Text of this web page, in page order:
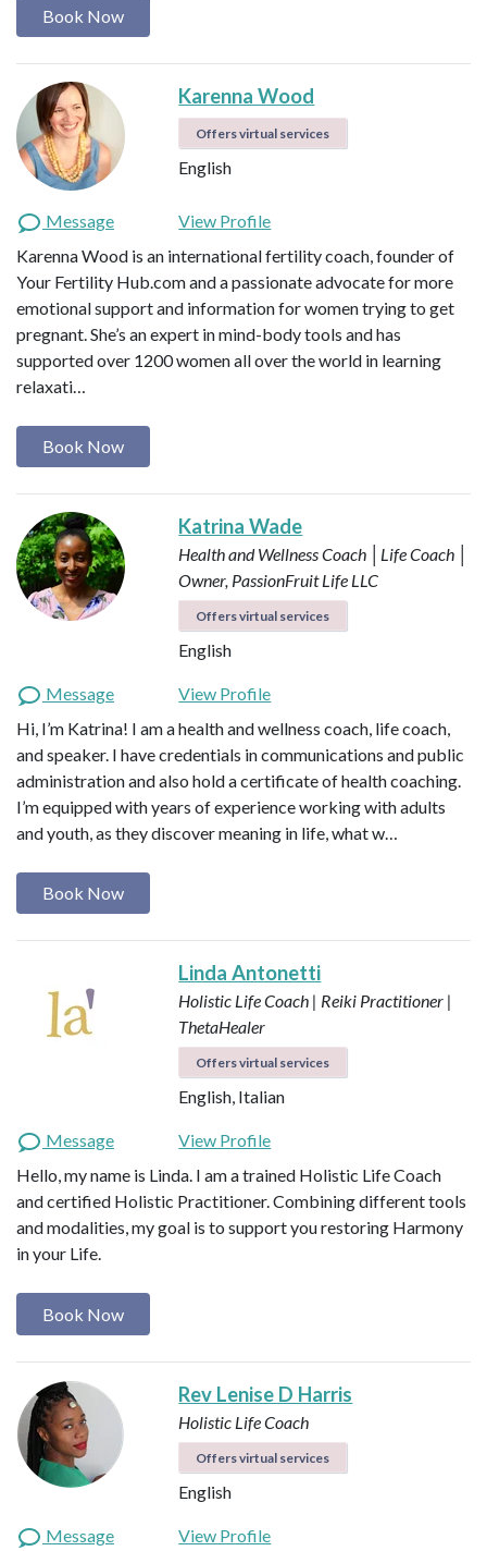
Book Now
Karenna Wood
Offers virtual services
English
Message
View Profile
Karenna Wood is an international fertility coach, founder of
Your Fertility Hub.com and a passionate advocate for more
emotional support and information for women trying to get
pregnant. She’s an expert in mind-body tools and has
supported over 1200 women all over the world in learning
relaxati…
Book Now
Katrina Wade
Health and Wellness Coach │Life Coach │
Owner, PassionFruit Life LLC
Offers virtual services
English
Message
View Profile
Hi, I’m Katrina! I am a health and wellness coach, life coach,
and speaker. I have credentials in communications and public
administration and also hold a certificate of health coaching.
I’m equipped with years of experience working with adults
and youth, as they discover meaning in life, what w…
Book Now
Linda Antonetti
Holistic Life Coach | Reiki Practitioner |
ThetaHealer
Offers virtual services
English, Italian
Message
View Profile
Hello, my name is Linda. I am a trained Holistic Life Coach
and certified Holistic Practitioner. Combining different tools
and modalities, my goal is to support you restoring Harmony
in your Life.
Book Now
Rev Lenise D Harris
Holistic Life Coach
Offers virtual services
English
Message
View Profile